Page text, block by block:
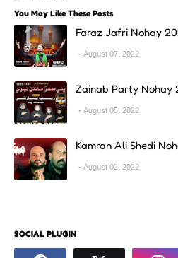
You May Like These Posts
Faraz Jafri Nohay
August 07, 2022
Zainab Party Nohay
August 05, 2022
Kamran Ali Shedi
August 02, 2022
SOCIAL PLUGIN